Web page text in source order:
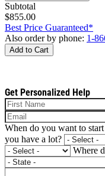
Subtotal
$855.00
Best Price Guaranteed*
Also order by phone: 1-
Add to Cart
Get Personalized Help
When do you want to
you have a lot?
Where